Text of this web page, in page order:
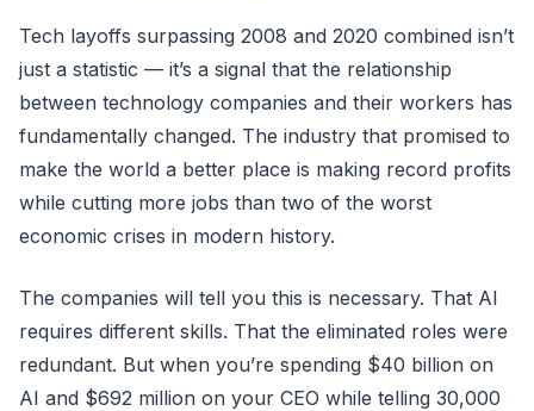
Tech layoffs surpassing 2008 and 2020 combined isn’t
just a statistic — it’s a signal that the relationship
between technology companies and their workers has
fundamentally changed. The industry that promised to
make the world a better place is making record profits
while cutting more jobs than two of the worst
economic crises in modern history.
The companies will tell you this is necessary. That AI
requires different skills. That the eliminated roles were
redundant. But when you’re spending $40 billion on
AI and $692 million on your CEO while telling 30,000